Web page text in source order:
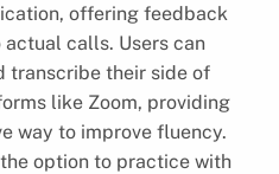
offering feedback
calls. Users can
transcribe their side of
like Zoom, providing
way to improve fluency.
option to practice with